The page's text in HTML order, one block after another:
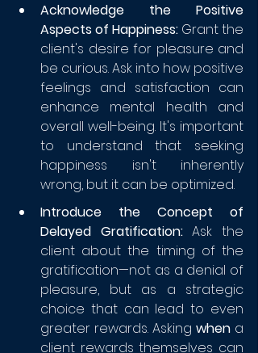
Acknowledge the Positive
Aspects of Happiness: Grant the
client's desire for pleasure and
be curious. Ask into how positive
feelings and satisfaction can
enhance mental health and
overall well-being. It's important
to understand that seeking
happiness isn't inherently
wrong, but it can be optimized.
Introduce the Concept of
Delayed Gratification: Ask the
client about the timing of the
gratification—not as a denial of
pleasure, but as a strategic
choice that can lead to even
greater rewards. Asking when a
client rewards themselves can